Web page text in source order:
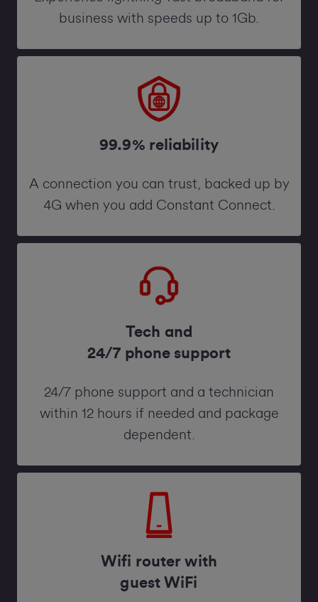
business with speeds up to 1Gb.
99.9% reliability
A connection you can trust, backed up by
4G when you add Constant Connect.
Tech and
24/7 phone support
24/7 phone support and a technician
within 12 hours if needed and package
dependent.
Wifi router with
guest WiFi